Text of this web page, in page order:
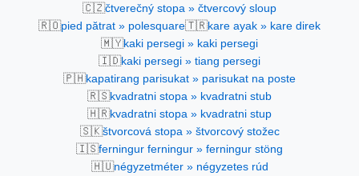
🇨🇿čtverečný stopa » čtvercový sloup
🇷🇴pied pătrat » polesquare🇹🇷kare ayak » kare direk
🇲🇾kaki persegi » kaki persegi
🇮🇩kaki persegi » tiang persegi
🇵🇭kapatirang parisukat » parisukat na poste
🇷🇸kvadratni stopa » kvadratni stub
🇭🇷kvadratni stopa » kvadratni stup
🇸🇰štvorcová stopa » štvorcový stožec
🇮🇸ferningur ferningur » ferningur stöng
🇭🇺négyzetméter » négyzetes rúd